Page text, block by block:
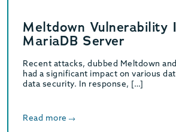
Meltdown Vulnerability
MariaDB Server
Recent attacks, dubbed Meltdown
had a significant impact on various
data security. In response, […]
Read more